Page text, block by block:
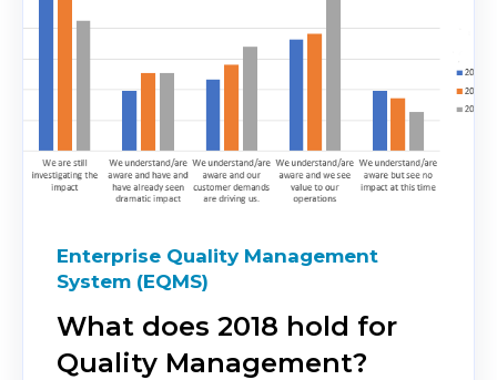
Enterprise Quality Management
System (EQMS)
What does 2018 hold for
Quality Management?